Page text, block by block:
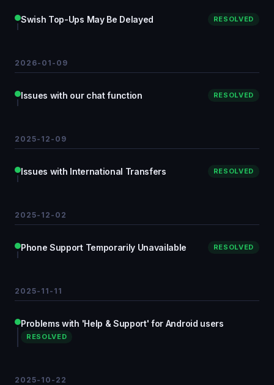
Swish Top-Ups May Be Delayed RESOLVED
2026-01-09
Issues with our chat function RESOLVED
2025-12-09
Issues with International Transfers RESOLVED
2025-12-02
Phone Support Temporarily Unavailable RESOLVED
2025-11-11
Problems with 'Help & Support' for Android users
RESOLVED
2025-10-22